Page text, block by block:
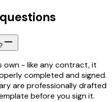
own - like any contract, it
completed and signed.
are professionally drafted
before you sign it.